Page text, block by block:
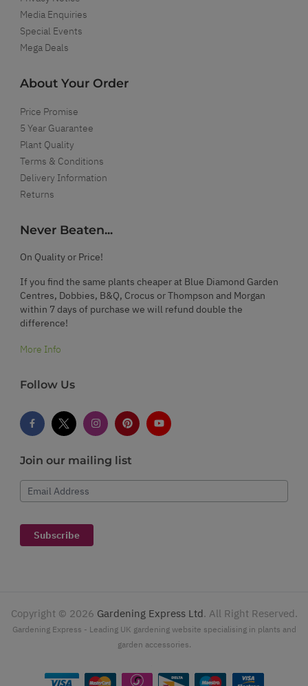
Media Enquiries
Special Events
Mega Deals
About Your Order
Price Promise
5 Year Guarantee
Plant Quality
Terms & Conditions
Delivery Information
Returns
Never Beaten...
On Quality or Price!
If you find the same plants cheaper at Blue Diamond Garden
Centres, Dobbies, B&Q, Crocus or Thompson and Morgan
within 7 days of purchase we will refund double the
difference!
More Info
Follow Us
Join our mailing list
Email Address
Subscribe
Copyright © 2026 Gardening Express Ltd. All Right Reserved.
Gardening Express - Leading UK gardening website specialising in plants and
garden accessories.